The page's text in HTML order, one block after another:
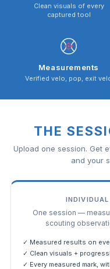
Clean visuals of every
captured tool
Measurements
Verified velo, pop, exit
THE
Upload one session. Get
and your
One session —
scouting
✓ Measured results on
✓ Clean visuals +
✓ Every measured mark,